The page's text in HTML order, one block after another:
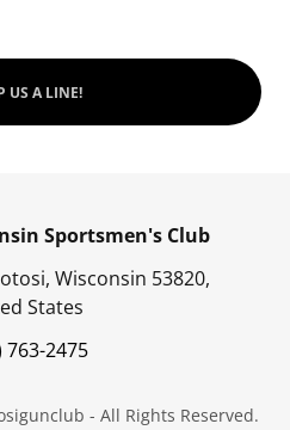
US A LINE!
Sportsmen's Club
Wisconsin 53820,
States
763-2475
- All Rights Reserved.